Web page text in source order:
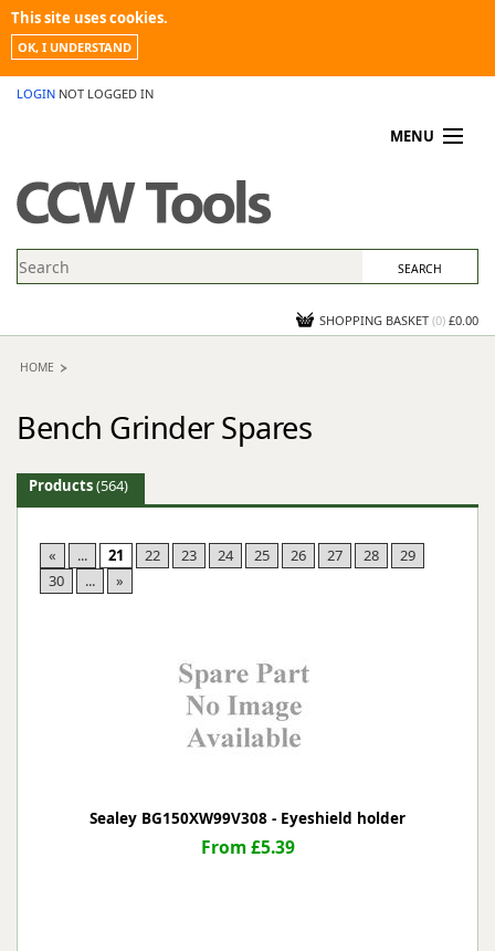
This site uses cookies.
OK, I UNDERSTAND
LOGIN NOT LOGGED IN
MENU
PROMOTIONS
NEWS
CONTACT US
SHOPPING BASKET (0) £0.00
HOME
Bench Grinder Spares
Products(564)
« ... 21 22 23 24 25 26 27 28
29
30
... »
Sealey BG150XW99V308 - Eyeshield holder
From £5.39